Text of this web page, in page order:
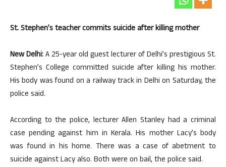
St. Stephen’s teacher commits suicide after killing mother
New Delhi:A 25-year old guest lecturer of Delhi’s prestigious St.
Stephen’s College committed suicide after killing his mother.
His body was found on a railway track in Delhi on Saturday, the
police said.
According to the police, lecturer Allen Stanley had a criminal
case pending against him in Kerala. His mother Lacy’s body
was found in his home. There was a case of abetment to
suicide against Lacy also. Both were on bail, the police said.